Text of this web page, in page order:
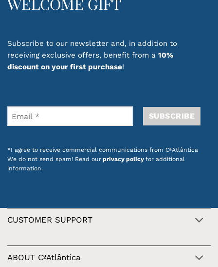
WELCOME GIFT
Subscribe to our newsletter and, in addition to
receiving exclusive offers, benefit from a 10%
discount on your first purchase!
*I agree to receive commercial communications from CªAtlântica
We do not send spam! Read our privacy policy for additional
information.
CUSTOMER SUPPORT
ABOUT CªAtlântica